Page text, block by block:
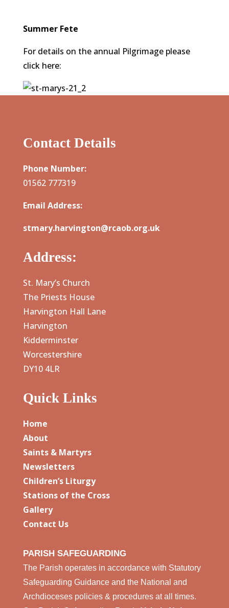
Summer Fete
For details on the annual Pilgrimage please
click here:
Contact Details
Phone Number:
01562 777319
Email Address:
stmary.harvington@rcaob.org.uk
Address:
St. Mary’s Church
The Priests House
Harvington Hall Lane
Harvington
Kidderminster
Worcestershire
DY10 4LR
Quick Links
Home
About
Saints & Martyrs
Newsletters
Children’s Liturgy
Stations of the Cross
Gallery
Contact Us
PARISH SAFEGUARDING
The Parish operates in accordance with Statutory
Safeguarding Guidance and the National and
Archdioceses policies & procedures at all times.